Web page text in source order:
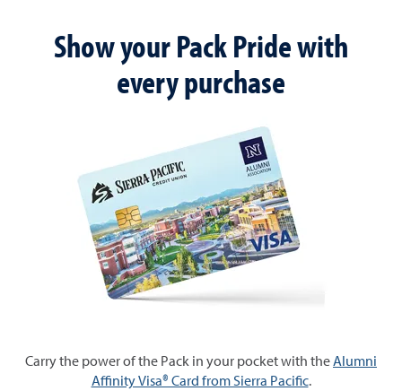
Show your Pack Pride with
every purchase
Carry the power of the Pack in your pocket with theAlumni
Affinity Visa® Card from Sierra Pacific.